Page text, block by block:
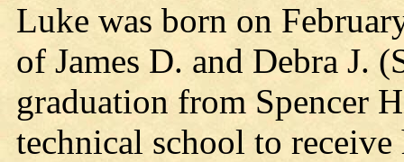
Luke was born on
of James D. and Debra J.
graduation from Spencer
technical school to